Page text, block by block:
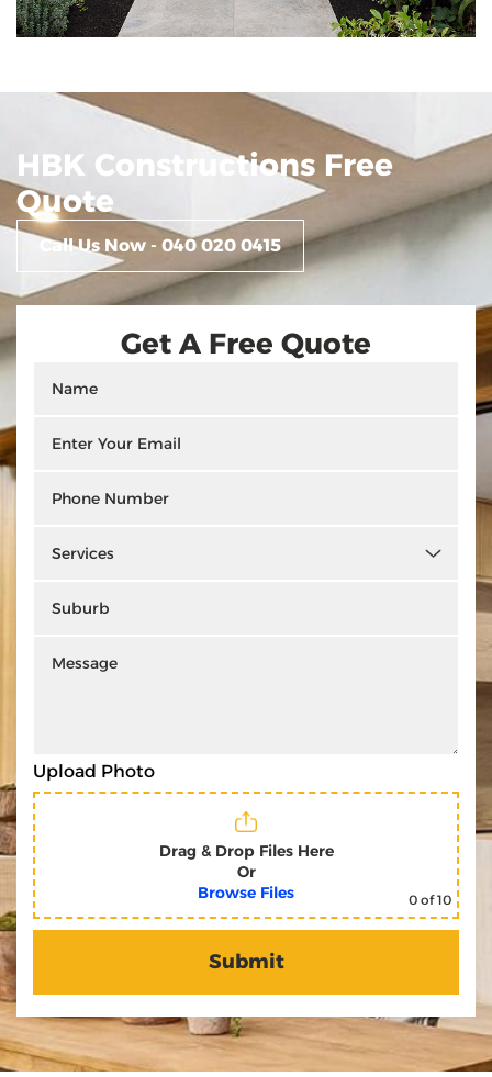
HBK Constructions Free
Quote
Call Us Now - 040 020 0415
Get A Free Quote
Upload Photo
Drag & Drop Files Here
Or
Browse Files
0 of 10